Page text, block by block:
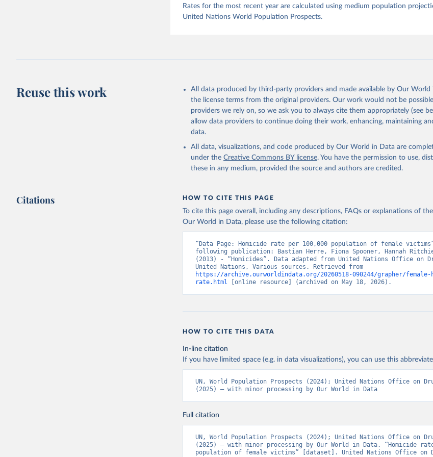
Rates for the most recent year are calculated using medium population
United Nations World Population Prospects.
Reuse this work
All data produced by third-party providers and made available by Our
the license terms from the original providers. Our work would not be
providers we rely on, so we ask you to always cite them appropriately (see
allow data providers to continue doing their work, enhancing, maintaining
data.
All data, visualizations, and code produced by Our World in Data are
under the Creative Commons BY license. You have the permission to use,
these in any medium, provided the source and authors are credited.
Citations HOW TO CITE THIS PAGE
To cite this page overall, including any descriptions, FAQs or explanations of
Our World in Data, please use the following citation:
“Data Page: Homicide rate per 100,000 population of female
following publication: Bastian Herre, Fiona Spooner, Hannah
(2013) - “Homicides”. Data adapted from United Nations Office on
https://archive.ourworldindata.org/20260518-090244/grapher/female-
rate.html [online resource] (archived on May 18, 2026).
HOW TO CITE THIS DATA
In-line citation
If you have limited space (e.g. in data visualizations), you can use this
UN, World Population Prospects (2024); United Nations Office on
(2025) – with minor processing by Our World in Data
Full citation
UN, World Population Prospects (2024); United Nations Office on
(2025) – with minor processing by Our World in Data. “Homicide
population of female victims” [dataset]. United Nations Office on